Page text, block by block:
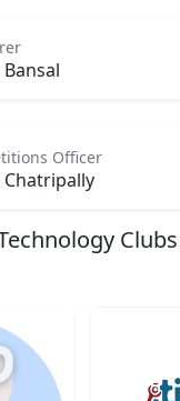
Officer
Chatripally
Clubs